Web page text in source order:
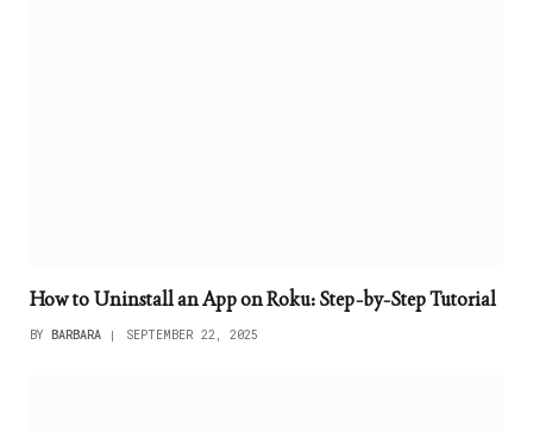
How to Uninstall an App on Roku: Step-by-Step Tutorial
BY BARBARA SEPTEMBER 22, 2025